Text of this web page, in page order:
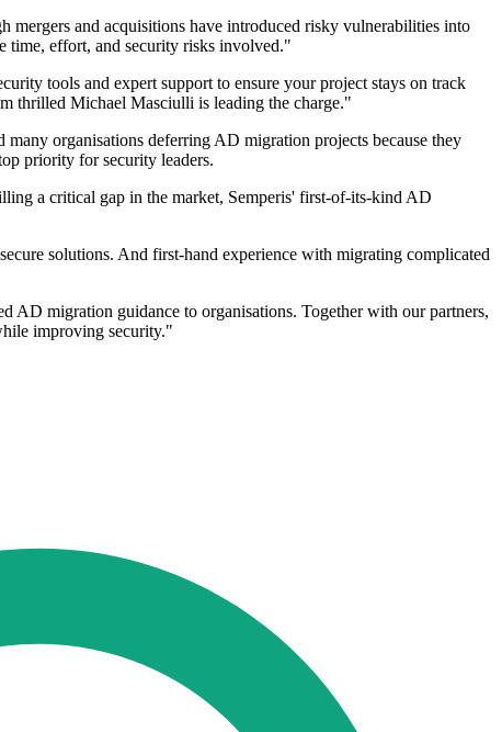
and acquisitions have introduced risky vulnerabilities into
time, effort, and security risks involved."
tools and expert support to ensure your project stays on track
thrilled Michael Masciulli is leading the charge."
organisations deferring AD migration projects because they
priority for security leaders.
a critical gap in the market, Semperis' first-of-its-kind AD
solutions. And first-hand experience with migrating complicated
AD migration guidance to organisations. Together with our partners,
improving security."